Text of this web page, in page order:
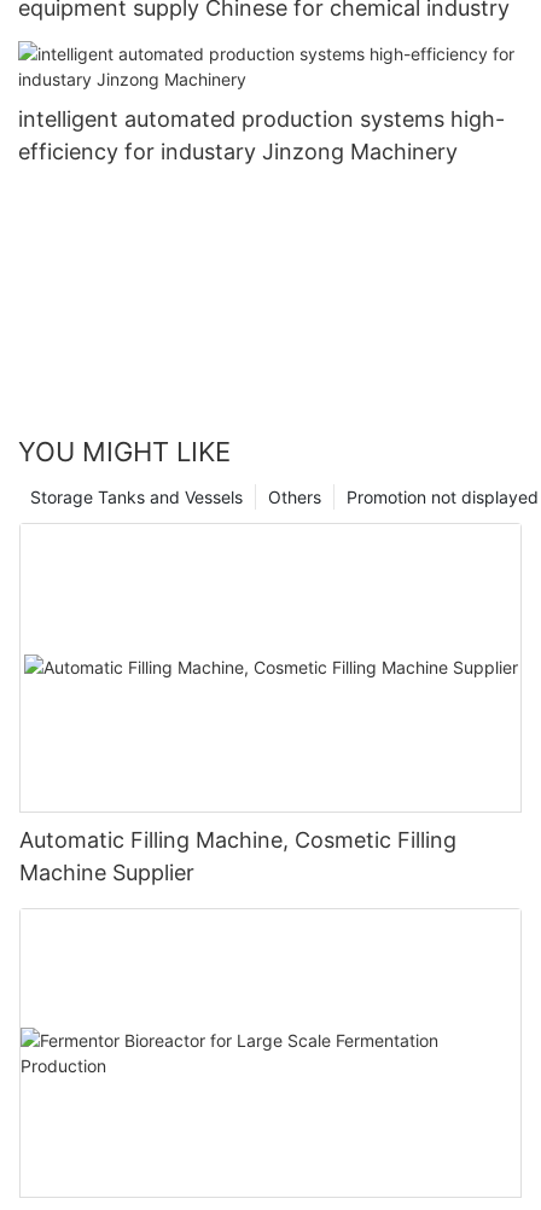
equipment supply Chinese for chemical industry
intelligent automated production systems high-
efficiency for industary Jinzong Machinery
YOU MIGHT LIKE
Promotion not displayed
Others
Storage Tanks and Vessels
Automatic Filling Machine, Cosmetic Filling
Machine Supplier